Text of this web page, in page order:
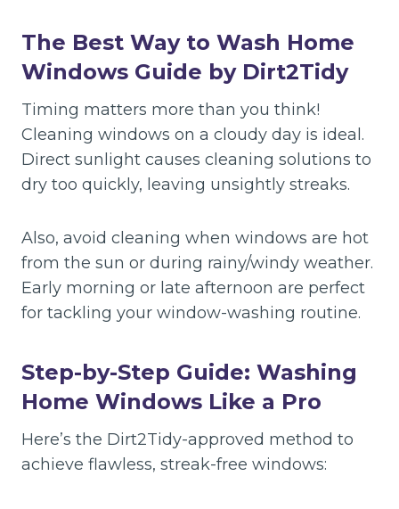
The Best Way to Wash Home
Windows Guide by Dirt2Tidy
Timing matters more than you think!
Cleaning windows on a cloudy day is ideal.
Direct sunlight causes cleaning solutions to
dry too quickly, leaving unsightly streaks.
Also, avoid cleaning when windows are hot
from the sun or during rainy/windy weather.
Early morning or late afternoon are perfect
for tackling your window-washing routine.
Step-by-Step Guide: Washing
Home Windows Like a Pro
Here’s the Dirt2Tidy-approved method to
achieve flawless, streak-free windows: